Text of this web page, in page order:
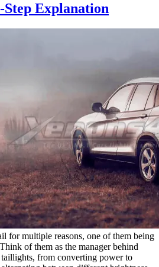
Step Explanation
for multiple reasons, one of them being
of them as the manager behind
from converting power to